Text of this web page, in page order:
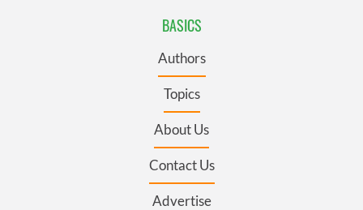
BASICS
Authors
Topics
About Us
Contact Us
Advertise